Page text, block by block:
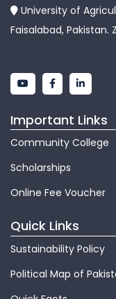
University of
Faisalabad, Pakistan.
Important Links
Community College
Scholarships
Online Fee Voucher
Quick Links
Sustainability Policy
Political Map of